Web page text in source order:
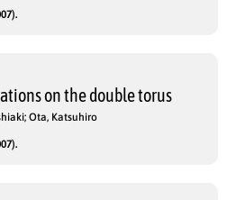
on the double torus
Ota, Katsuhiro